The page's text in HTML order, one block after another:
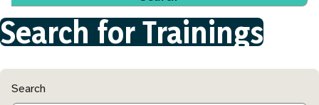
Breadcrumb
Search for Trainings
Search